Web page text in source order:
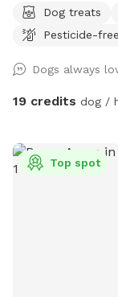
mature trees,
your pupper to
are conveniently
minutes from
your pupper to a rainy
back to $19 in March ❄️🌧 You and your furry
sanitizer, poop bags,
Dog treats
Pesticide-free
Dogs always
19 credits dog /
Top spot